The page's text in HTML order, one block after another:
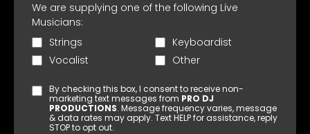
We are supplying one of the following Live
Musicians:
Strings
Keyboardist
Vocalist
Other
By checking this box, I consent to receive non-
marketing text messages from PRO DJ
PRODUCTIONS. Message frequency varies, message
& data rates may apply. Text HELP for assistance, reply
STOP to opt out.